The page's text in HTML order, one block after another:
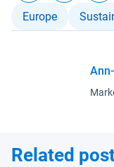
Europe
Related